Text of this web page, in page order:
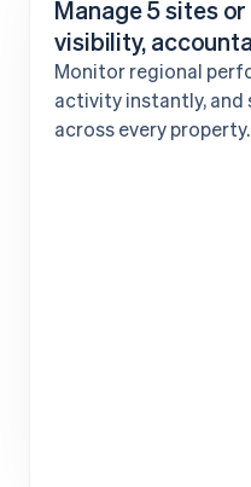
Manage 5 sites
visibility,
Monitor regional
activity instantly,
across every property.